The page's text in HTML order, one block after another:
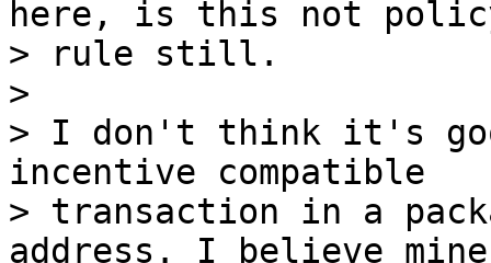
here, is this not
> rule still.
>
> I don't think it's
incentive compatible
> transaction in a
address. I believe